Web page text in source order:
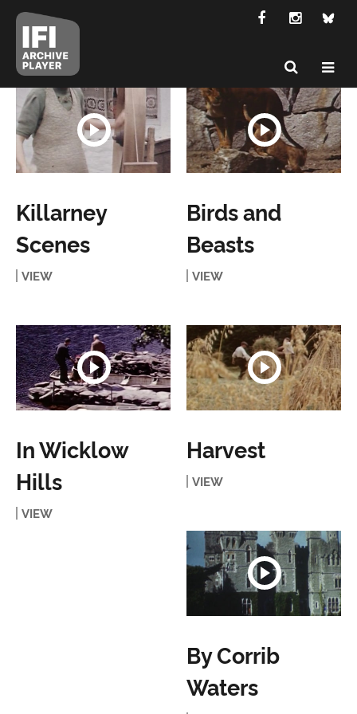
Killarney
Scenes
VIEW
Birds and
Beasts
VIEW
In Wicklow
Hills
VIEW
Harvest
VIEW
By Corrib
Waters